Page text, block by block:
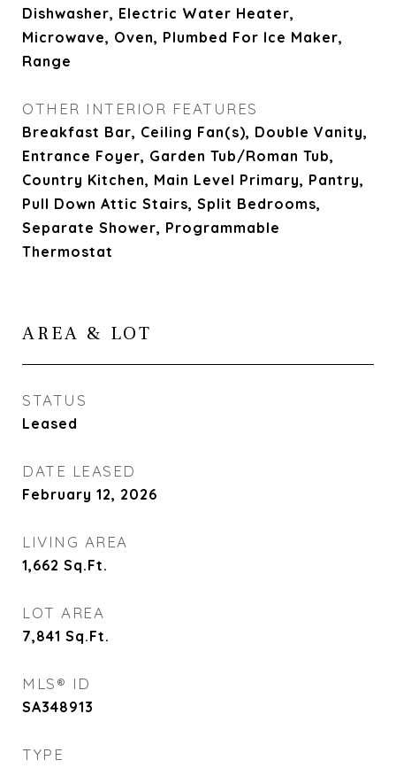
Dishwasher, Electric Water Heater,
Microwave, Oven, Plumbed For Ice Maker,
Range
OTHER INTERIOR FEATURES
Breakfast Bar, Ceiling Fan(s), Double Vanity,
Entrance Foyer, Garden Tub/Roman Tub,
Country Kitchen, Main Level Primary, Pantry,
Pull Down Attic Stairs, Split Bedrooms,
Separate Shower, Programmable
Thermostat
AREA & LOT
STATUS
Leased
DATE LEASED
February 12, 2026
LIVING AREA
1,662 Sq.Ft.
LOT AREA
7,841 Sq.Ft.
MLS® ID
SA348913
TYPE